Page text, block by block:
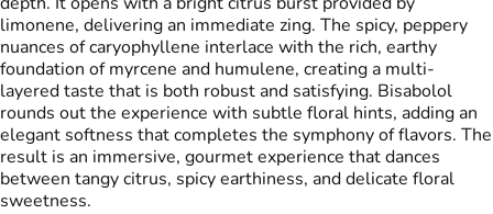
limonene, delivering an immediate zing. The spicy, peppery
nuances of caryophyllene interlace with the rich, earthy
foundation of myrcene and humulene, creating a multi-
layered taste that is both robust and satisfying. Bisabolol
rounds out the experience with subtle floral hints, adding an
elegant softness that completes the symphony of flavors. The
result is an immersive, gourmet experience that dances
between tangy citrus, spicy earthiness, and delicate floral
sweetness.